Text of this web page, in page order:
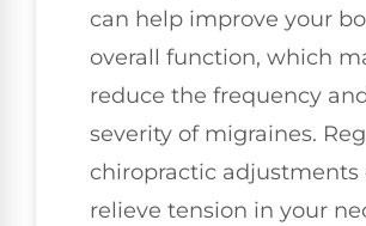
can help improve your
overall function, which
reduce the frequency
severity of migraines.
chiropractic adjustments
relieve tension in your